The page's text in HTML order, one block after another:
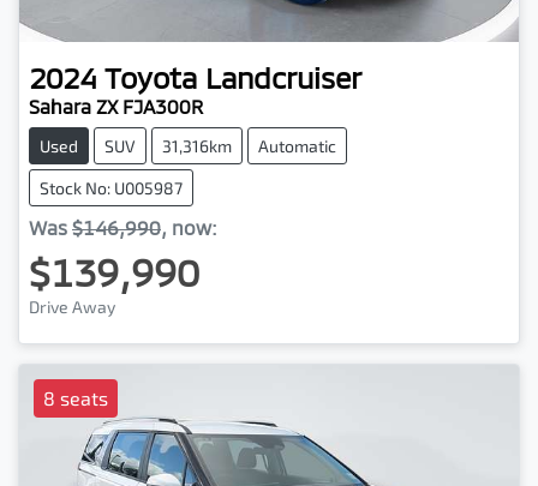
2024 Toyota Landcruiser
Sahara ZX FJA300R
Used SUV 31,316km Automatic
Stock No: U005987
Was $146,990, now:
$139,990
Drive Away
8 seats